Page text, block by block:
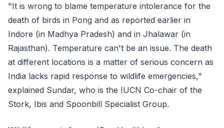
"It is wrong to blame temperature intolerance for the
death of birds in Pong and as reported earlier in
Indore (in Madhya Pradesh) and in Jhalawar (in
Rajasthan). Temperature can't be an issue. The death
at different locations is a matter of serious concern as
India lacks rapid response to wildlife emergencies,"
explained Sundar, who is the IUCN Co-chair of the
Stork, Ibis and Spoonbill Specialist Group.